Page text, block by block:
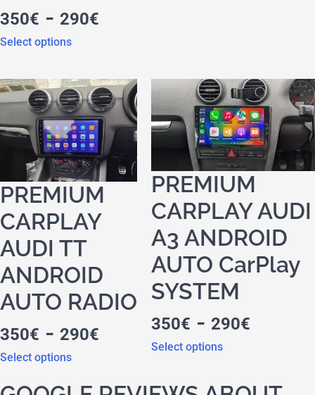
350€ - 290€
Select options
PREMIUM
CARPLAY
AUDI TT
ANDROID
AUTO RADIO
350€ - 290€
Select options
PREMIUM
CARPLAY AUDI
A3 ANDROID
AUTO CarPlay
SYSTEM
350€ - 290€
Select options